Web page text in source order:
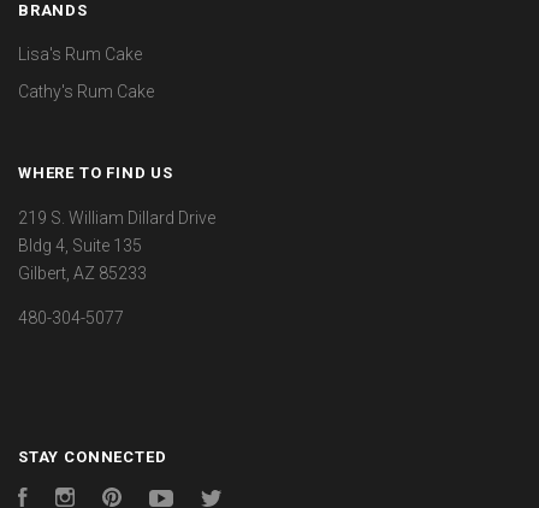
BRANDS
Lisa's Rum Cake
Cathy's Rum Cake
WHERE TO FIND US
219 S. William Dillard Drive
Bldg 4, Suite 135
Gilbert, AZ 85233
480-304-5077
STAY CONNECTED
FacebookInstagramPinterest YouTube